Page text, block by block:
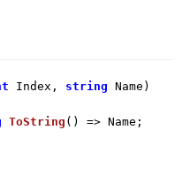
Index, string Name )
ToString ( )
=> Name;